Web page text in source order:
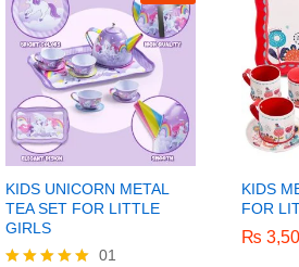
KIDS UNICORN METAL
TEA SET FOR LITTLE
GIRLS
01
₨3,500 ₨ 3,850
KIDS
FOR
₨
₨